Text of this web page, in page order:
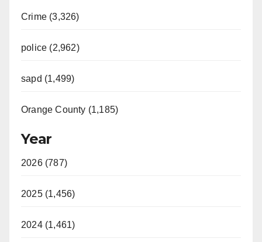
Crime (3,326)
police (2,962)
sapd (1,499)
Orange County (1,185)
Year
2026 (787)
2025 (1,456)
2024 (1,461)